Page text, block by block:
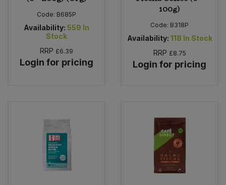
Code: B685P
Availability: 559 In
Stock
RRP £6.39
Login for pricing
100g)
Code: B318P
Availability: 118 In Stock
RRP £8.75
Login for pricing